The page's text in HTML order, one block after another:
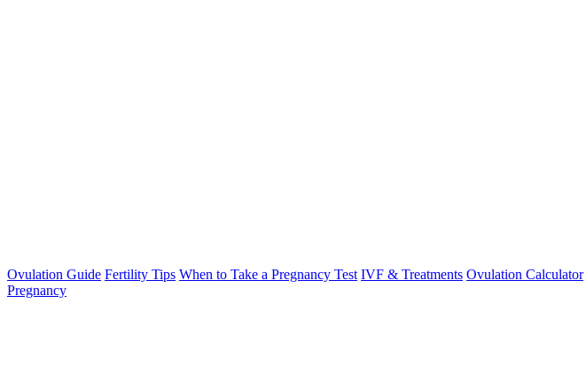
Ovulation Guide Fertility Tips When to Take a Pregnancy Test IVF & Treatments Ovulation Calculator
Pregnancy